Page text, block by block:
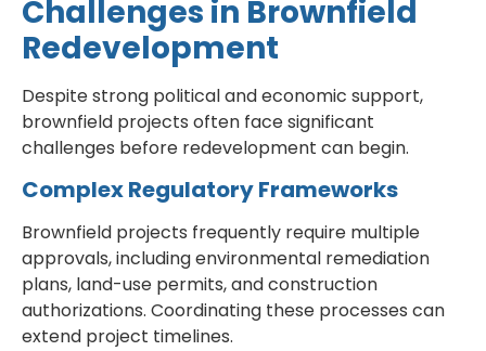
Challenges in Brownfield
Redevelopment
Despite strong political and economic support,
brownfield projects often face significant
challenges before redevelopment can begin.
Complex Regulatory Frameworks
Brownfield projects frequently require multiple
approvals, including environmental remediation
plans, land-use permits, and construction
authorizations. Coordinating these processes can
extend project timelines.